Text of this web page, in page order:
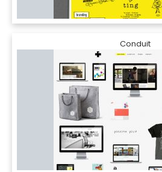
Conduit